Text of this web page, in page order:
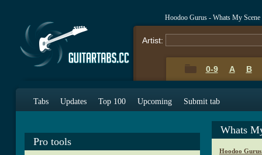
Hoodoo Gurus - Whats My
Artist:
0-9 A B
Tabs Updates Top 100 Upcoming Submit tab
Pro tools
Whats
Hoodoo